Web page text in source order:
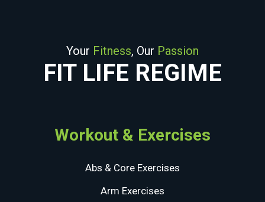
Your Fitness, Our Passion
FIT LIFE REGIME
Workout & Exercises
Abs & Core Exercises
Arm Exercises